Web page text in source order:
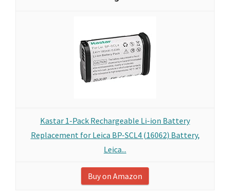
Kastar 1-Pack Rechargeable Li-ion Battery
Replacement for Leica BP-SCL4 (16062) Battery,
Leica...
Buy on Amazon